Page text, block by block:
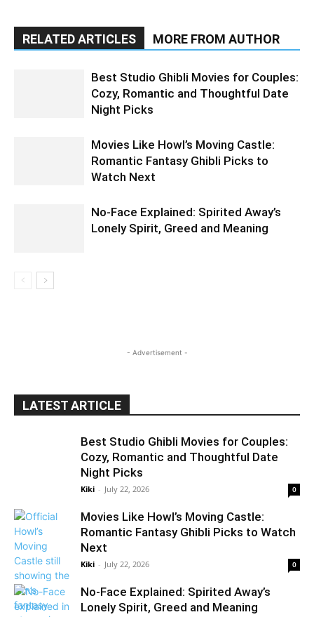
RELATED ARTICLES MORE FROM AUTHOR
Best Studio Ghibli Movies for Couples:
Cozy, Romantic and Thoughtful Date
Night Picks
Movies Like Howl’s Moving Castle:
Romantic Fantasy Ghibli Picks to
Watch Next
No-Face Explained: Spirited Away’s
Lonely Spirit, Greed and Meaning
- Advertisement -
LATEST ARTICLE
Best Studio Ghibli Movies for Couples:
Cozy, Romantic and Thoughtful Date
Night Picks
Kiki - July 22, 2026 0
Movies Like Howl’s Moving Castle:
Romantic Fantasy Ghibli Picks to Watch
Next
Kiki - July 22, 2026 0
No-Face Explained: Spirited Away’s
Lonely Spirit, Greed and Meaning